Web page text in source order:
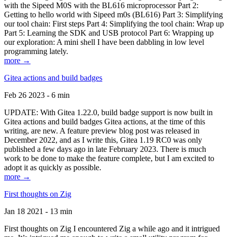
with the Sipeed M0S with the BL616 microprocessor Part 2:
Getting to hello world with Sipeed m0s (BL616) Part 3: Simplifying
our tool chain: First steps Part 4: Simplifying the tool chain: Wrap up
Part 5: Learning the SDK and USB protocol Part 6: Wrapping up
our exploration: A mini shell I have been dabbling in low level
programming lately.
more →
Gitea actions and build badges
Feb 26 2023 - 6 min
UPDATE: With Gitea 1.22.0, build badge support is now built in
Gitea actions and build badges Gitea actions, at the time of this
writing, are new. A feature preview blog post was released in
December 2022, and as I write this, Gitea 1.19 RC0 was only
published a few days ago in late February 2023. There is much
work to be done to make the feature complete, but I am excited to
adopt it as quickly as possible.
more →
First thoughts on Zig
Jan 18 2021 - 13 min
First thoughts on Zig I encountered Zig a while ago and it intrigued